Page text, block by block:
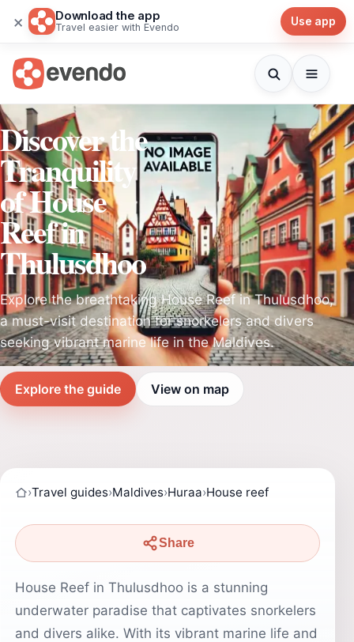
× Download the app
Travel easier with Evendo Use app
Discover the
Tranquility
of House
Reef in
Thulusdhoo
Explore the breathtaking House Reef in Thulusdhoo,
a must-visit destination for snorkelers and divers
seeking vibrant marine life in the Maldives.
Explore the guide View on map
›Travel guides›Maldives›Huraa›House reef
Share
House Reef in Thulusdhoo is a stunning
underwater paradise that captivates snorkelers
and divers alike. With its vibrant marine life and